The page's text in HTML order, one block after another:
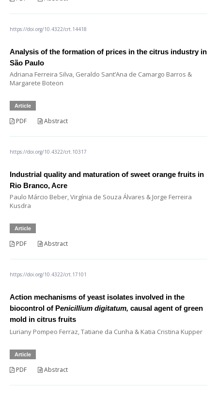
https://doi.org/10.4322/crt.14418
Analysis of the formation of prices in the citrus industry in
São Paulo
Adriana Ferreira Silva, Geraldo Sant’Ana de Camargo Barros &
Margarete Boteon
Article
PDF Abstract
https://doi.org/10.4322/crt.10317
Industrial quality and maturation of sweet orange fruits in
Rio Branco, Acre
Paulo Márcio Beber, Virgínia de Souza Álvares & Jorge Ferreira
Kusdra
Article
PDF Abstract
https://doi.org/10.4322/crt.17101
Action mechanisms of yeast isolates involved in the
biocontrol of Penicillium digitatum, causal agent of green
mold in citrus fruits
Luriany Pompeo Ferraz, Tatiane da Cunha & Katia Cristina Kupper
Article
PDF Abstract